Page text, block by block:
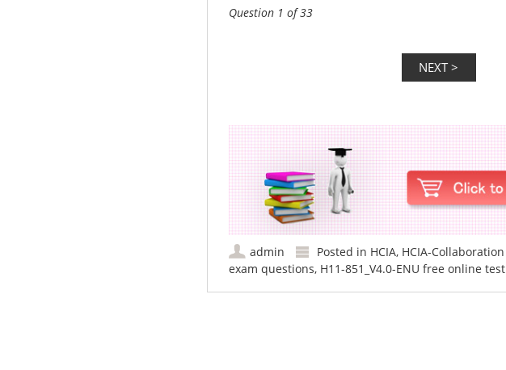
Question 1 of 33
admin Posted in HCIA, HCIA-Collaboration
exam questions, H11-851_V4.0-ENU free online test